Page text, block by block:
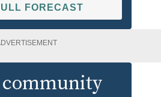
FORECAST
community